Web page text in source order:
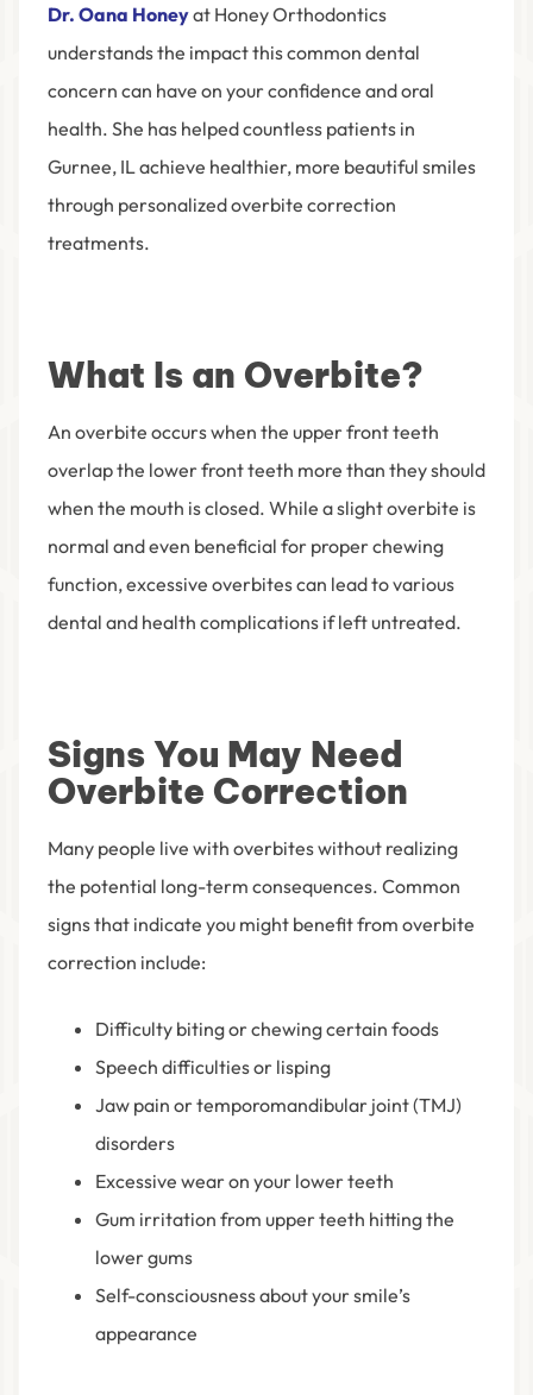
Dr. Oana Honeyat Honey Orthodontics
understands the impact this common dental
concern can have on your confidence and oral
health. She has helped countless patients in
Gurnee, IL achieve healthier, more beautiful smiles
through personalized overbite correction
treatments.
What Is an Overbite?
An overbite occurs when the upper front teeth
overlap the lower front teeth more than they should
when the mouth is closed. While a slight overbite is
normal and even beneficial for proper chewing
function, excessive overbites can lead to various
dental and health complications if left untreated.
Signs You May Need
Overbite Correction
Many people live with overbites without realizing
the potential long-term consequences. Common
signs that indicate you might benefit from overbite
correction include:
Difficulty biting or chewing certain foods
Speech difficulties or lisping
Jaw pain or temporomandibular joint (TMJ)
disorders
Excessive wear on your lower teeth
Gum irritation from upper teeth hitting the
lower gums
Self-consciousness about your smile’s
appearance